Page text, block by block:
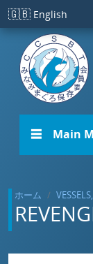
メインコンテンツ
🇬🇧 English
☰ Main
ホーム